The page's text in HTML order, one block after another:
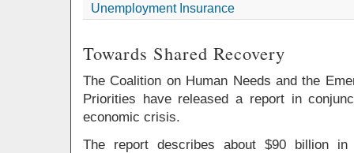
Unemployment Insurance
Towards Shared Recovery
The Coalition on Human Needs and the
Priorities have released a report in
economic crisis.
The report describes about $90 billion in